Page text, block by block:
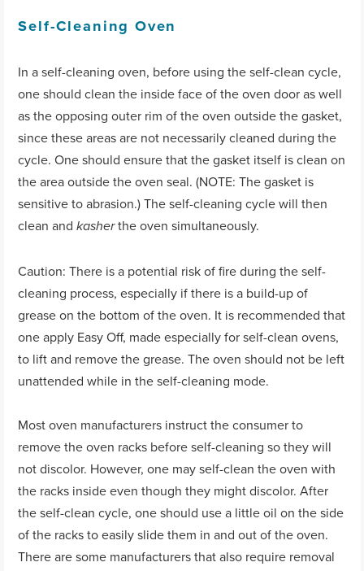
Self-Cleaning Oven
In a self-cleaning oven, before using the self-clean cycle,
one should clean the inside face of the oven door as well
as the opposing outer rim of the oven outside the gasket,
since these areas are not necessarily cleaned during the
cycle. One should ensure that the gasket itself is clean on
the area outside the oven seal. (NOTE: The gasket is
sensitive to abrasion.) The self-cleaning cycle will then
clean andkasherthe oven simultaneously.
Caution: There is a potential risk of fire during the self-
cleaning process, especially if there is a build-up of
grease on the bottom of the oven. It is recommended that
one apply Easy Off, made especially for self-clean ovens,
to lift and remove the grease. The oven should not be left
unattended while in the self-cleaning mode.
Most oven manufacturers instruct the consumer to
remove the oven racks before self-cleaning so they will
not discolor. However, one may self-clean the oven with
the racks inside even though they might discolor. After
the self-clean cycle, one should use a little oil on the side
of the racks to easily slide them in and out of the oven.
There are some manufacturers that also require removal